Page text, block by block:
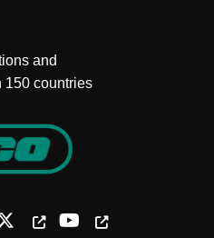
and
150 countries